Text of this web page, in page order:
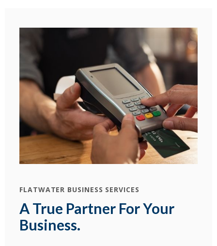
FLATWATER BUSINESS SERVICES
A True Partner For Your
Business.